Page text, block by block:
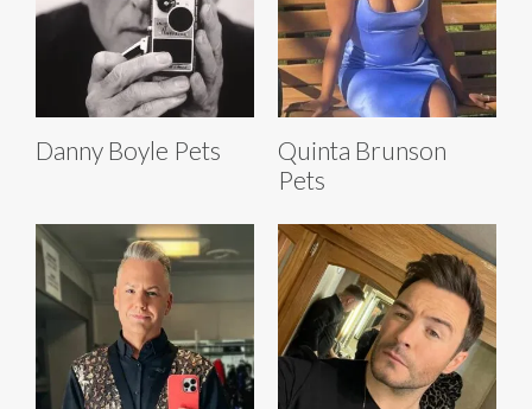
Danny Boyle Pets
Quinta Brunson
Pets